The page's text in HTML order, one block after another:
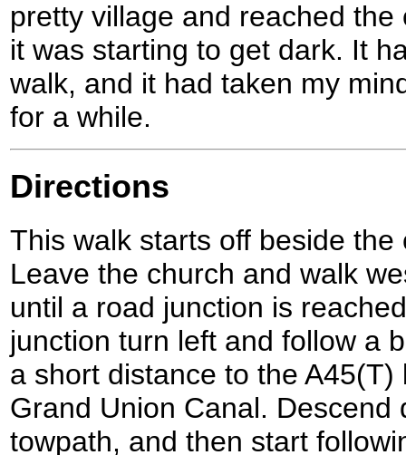
pretty village and reached
it was starting to get dark. It
walk, and it had taken my
for a while.
Directions
This walk starts off beside
Leave the church and walk
until a road junction is
junction turn left and follow a
a short distance to the
Grand Union Canal. Descend
towpath, and then start